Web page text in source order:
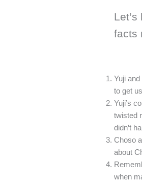
facts
Yuji
to get
Yuji’s
twisted
didn’t
Choso
about
when